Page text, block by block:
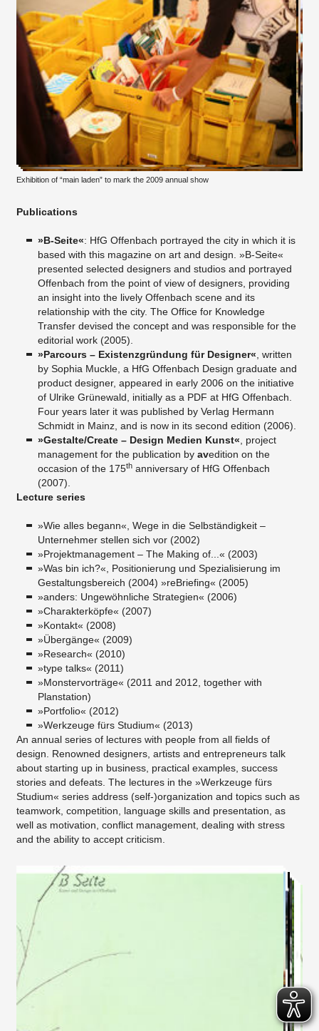
Exhibition of “main laden” to mark the 2009 annual show
Publications
»B-Seite«: HfG Offenbach portrayed the city in which it is
based with this magazine on art and design. »B-Seite«
presented selected designers and studios and portrayed
Offenbach from the point of view of designers, providing
an insight into the lively Offenbach scene and its
relationship with the city. The Office for Knowledge
Transfer devised the concept and was responsible for the
editorial work (2005).
»Parcours – Existenzgründung für Designer« , written
by Sophia Muckle, a HfG Offenbach Design graduate and
product designer, appeared in early 2006 on the initiative
of Ulrike Grünewald, initially as a PDF at HfG Offenbach.
Four years later it was published by Verlag Hermann
Schmidt in Mainz, and is now in its second edition (2006).
»Gestalte/Create – Design Medien Kunst« , project
management for the publication by avedition on the
occasion of the 175th anniversary of HfG Offenbach
(2007).
Lecture series
»Wie alles begann«, Wege in die Selbständigkeit –
Unternehmer stellen sich vor (2002)
»Projektmanagement – The Making of...« (2003)
»Was bin ich?«, Positionierung und Spezialisierung im
Gestaltungsbereich (2004) »reBriefing« (2005)
»anders: Ungewöhnliche Strategien« (2006)
»Charakterköpfe« (2007)
»Kontakt« (2008)
»Übergänge« (2009)
»Research« (2010)
»type talks« (2011)
»Monstervorträge« (2011 and 2012, together with
Planstation)
»Portfolio« (2012)
»Werkzeuge fürs Studium« (2013)
An annual series of lectures with people from all fields of
design. Renowned designers, artists and entrepreneurs talk
about starting up in business, practical examples, success
stories and defeats. The lectures in the »Werkzeuge fürs
Studium« series address (self-)organization and topics such as
teamwork, competition, language skills and presentation, as
well as motivation, conflict management, dealing with stress
and the ability to accept criticism.